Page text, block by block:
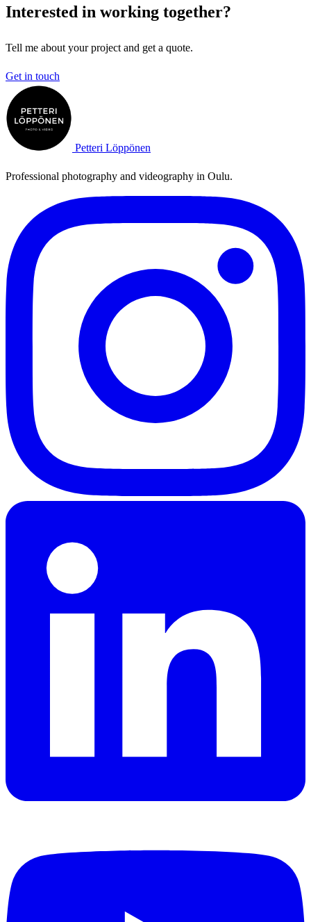
Interested in working together?
Tell me about your project and get a quote.
Get in touch
Petteri Löppönen
Professional photography and videography in Oulu.